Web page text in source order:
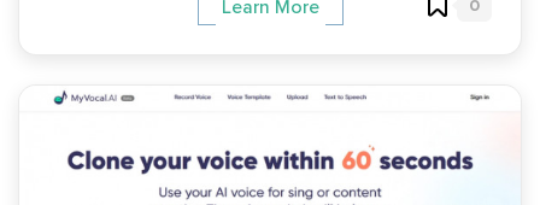
Learn More 0